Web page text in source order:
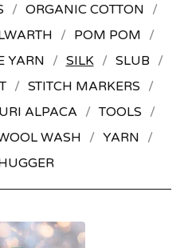
ORGANIC COTTON
POM POM
YARN SILK
SLUB
STITCH MARKERS
ALPACA
TOOLS
WASH
YARN